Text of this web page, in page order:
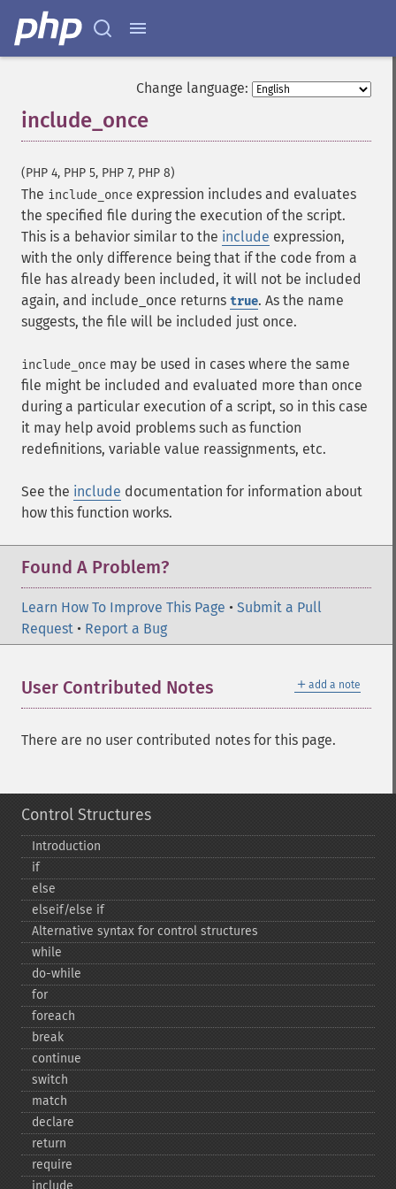
Change language:
include_once
(PHP 4, PHP 5, PHP 7, PHP 8)
The include_once expression includes and evaluates
the specified file during the execution of the script.
This is a behavior similar to the include expression,
with the only difference being that if the code from a
file has already been included, it will not be included
again, and include_once returns true. As the name
suggests, the file will be included just once.
include_once may be used in cases where the same
file might be included and evaluated more than once
during a particular execution of a script, so in this case
it may help avoid problems such as function
redefinitions, variable value reassignments, etc.
See the include documentation for information about
how this function works.
Found A Problem?
Learn How To Improve This Page • Submit a Pull
Request • Report a Bug
＋ add a note
User Contributed Notes
There are no user contributed notes for this page.
Control Structures
Introduction
if
else
elseif/else if
Alternative syntax for control structures
while
do-​while
for
foreach
break
continue
switch
match
declare
return
require
include